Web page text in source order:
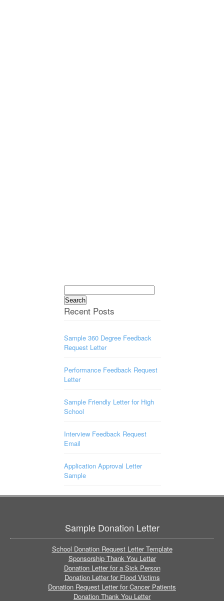
Search
for:
Recent Posts
Sample 360 Degree Feedback
Request Letter
Performance Feedback Request
Letter
Sample Friendly Letter for High
School
Interview Feedback Request
Email
Application Approval Letter
Sample
Sample Donation Letter
School Donation Request Letter Template
Sponsorship Thank You Letter
Donation Letter for a Sick Person
Donation Letter for Flood Victims
Donation Request Letter for Cancer Patients
Donation Thank You Letter